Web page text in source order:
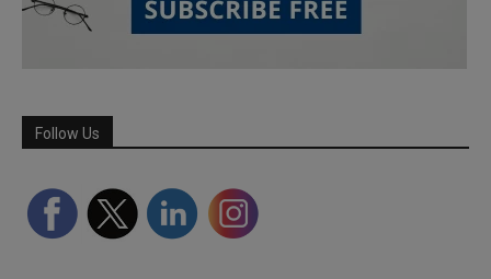
Follow Us